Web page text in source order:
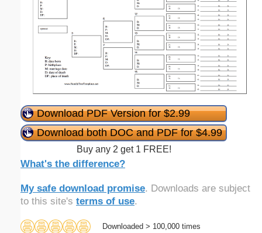
Download PDF Version for $2.99
Download both DOC and PDF for $4.99
Buy any 2 get 1 FREE!
What's the difference?
My safe download promise. Downloads are subject
to this site's terms of use.
Downloaded > 100,000 times